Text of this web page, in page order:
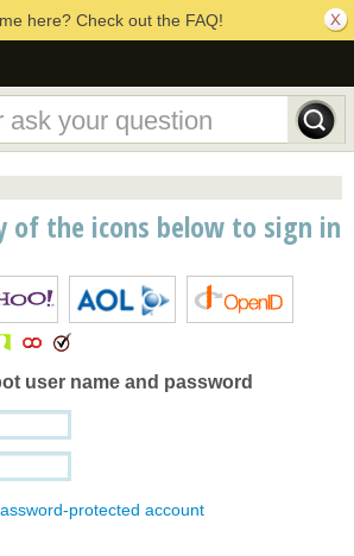
here? Check out the FAQ!
of the icons below to sign in
user name and password
protected account